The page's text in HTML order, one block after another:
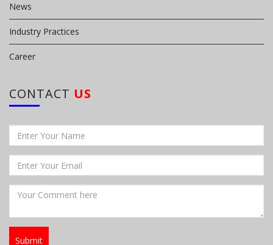
News
Industry Practices
Career
CONTACT US